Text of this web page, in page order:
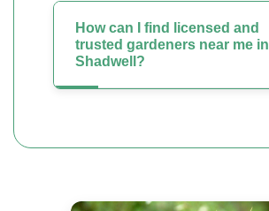
How can I find licensed and
trusted gardeners near me in
Shadwell?